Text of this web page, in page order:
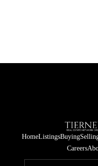
HomeListingsBuying
Careers